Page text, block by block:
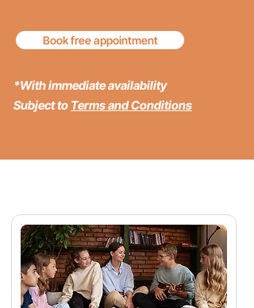
Book free appointment
*With immediate availability
Subject to Terms and Conditions